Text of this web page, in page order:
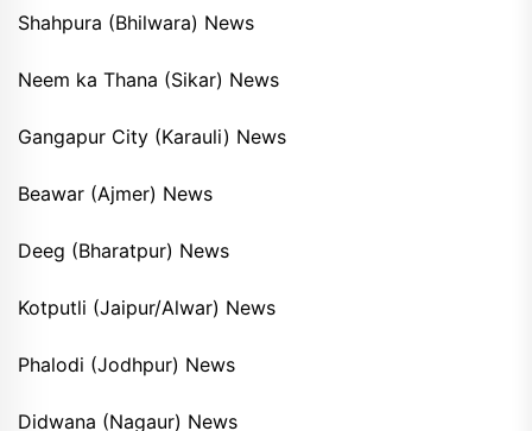
Shahpura (Bhilwara) News
Neem ka Thana (Sikar) News
Gangapur City (Karauli) News
Beawar (Ajmer) News
Deeg (Bharatpur) News
Kotputli (Jaipur/Alwar) News
Phalodi (Jodhpur) News
Didwana (Nagaur) News